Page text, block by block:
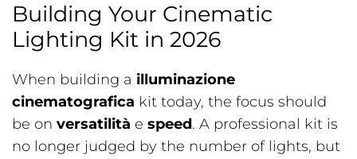
Building Your Cinematic
Lighting Kit in 2026
When building a illuminazione
cinematografica kit today, the focus should
be on versatilità e speed. A professional kit is
no longer judged by the number of lights, but